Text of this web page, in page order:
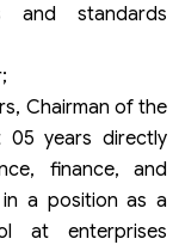
and standards
Chairman of the
05 years directly
finance, and
a position as a
at enterprises